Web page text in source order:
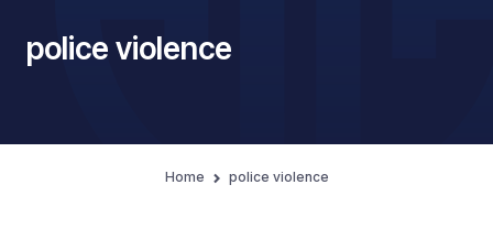
police violence
Home police violence